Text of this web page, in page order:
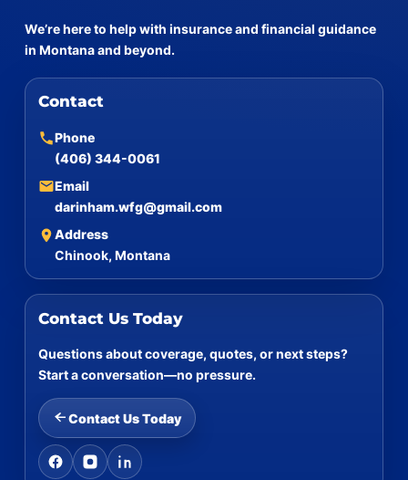
We’re here to help with insurance and financial guidance
in Montana and beyond.
Contact
Phone
(406) 344-0061
Email
darinham.wfg@gmail.com
Address
Chinook, Montana
Contact Us Today
Questions about coverage, quotes, or next steps?
Start a conversation—no pressure.
Contact Us Today